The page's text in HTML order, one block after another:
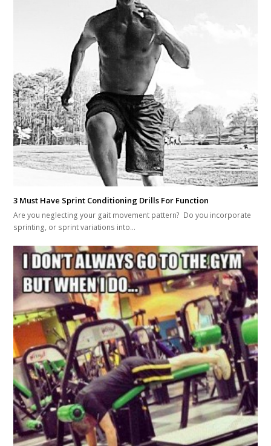
3 Must Have Sprint Conditioning Drills For Function
Are you neglecting your gait movement pattern? Do you incorporate
sprinting, or sprint variations into…